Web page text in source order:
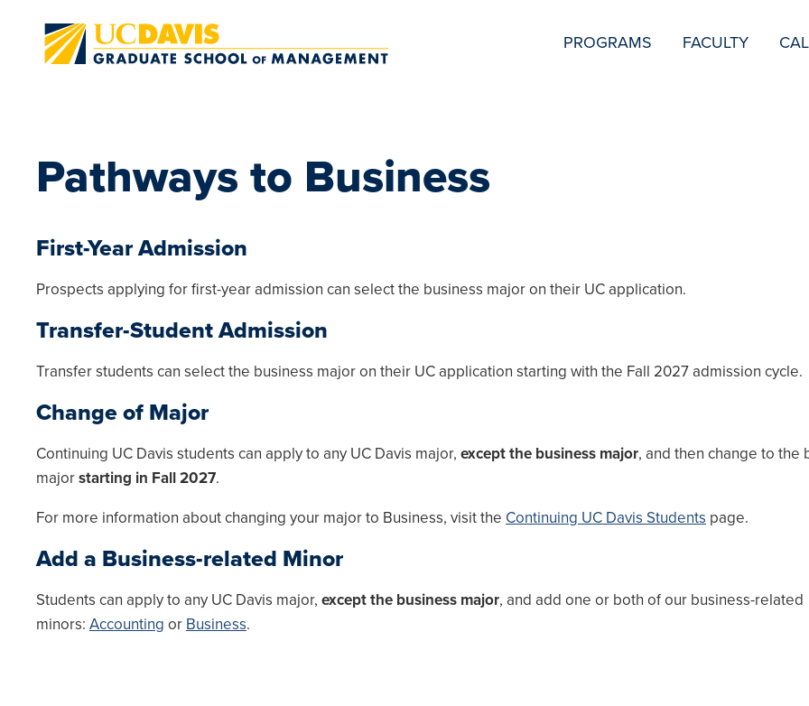
NAVIGATION
PROGRAMS FACULTY
Pathways to Business
First-Year Admission
Prospects applying for first-year admission can select the business major on their UC application.
Transfer-Student Admission
Transfer students can select the business major on their UC application starting with the Fall 2027 admission cycle.
Change of Major
Continuing UC Davis students can apply to any UC Davis major, except the business major, and then change to the
majorstarting in Fall 2027.
For more information about changing your major to Business, visit the Continuing UC Davis Students page.
Add a Business-related Minor
Students can apply to any UC Davis major, except the business major, and add one or both of our business-related
minors: Accounting or Business.